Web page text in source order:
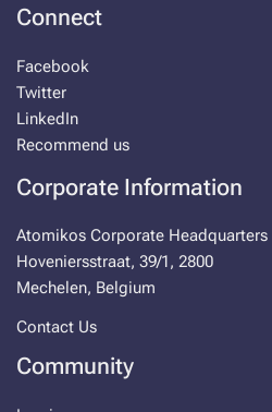
Con­nect
Face­book
Twit­ter
LinkedIn
Rec­om­mend us
Cor­po­rate In­for­ma­tion
Atomikos Cor­po­rate Head­quar­ters
Hove­niersstraat, 39/1, 2800
Meche­len, Bel­gium
Con­tact Us
Com­mu­ni­ty